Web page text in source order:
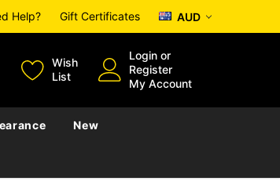
Help? Gift Certificates AUD
Wish
List
Login or
Register
My Account
New